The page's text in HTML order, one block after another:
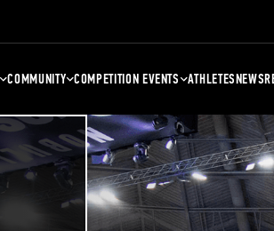
COMMUNITY COMPETITION EVENTS ATHLETESNEWS